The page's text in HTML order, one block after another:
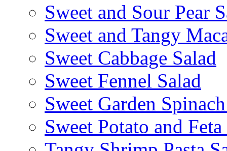
Sweet and Sour Pear
Sweet and Tangy
Sweet Cabbage Salad
Sweet Fennel Salad
Sweet Garden
Sweet Potato and